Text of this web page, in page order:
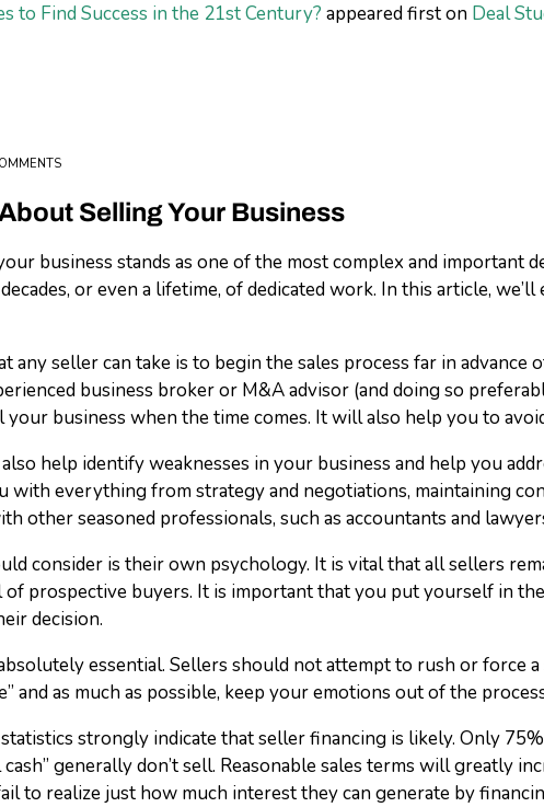
to Find Success in the 21st Century? appeared first on Deal
Selling Your Business
business stands as one of the most complex and important
or even a lifetime, of dedicated work. In this article,
any seller can take is to begin the sales process far in advance
business broker or M&A advisor (and doing so
your business when the time comes. It will also help you to
help identify weaknesses in your business and help you
with everything from strategy and negotiations, maintaining
other seasoned professionals, such as accountants and
consider is their own psychology. It is vital that all sellers
of prospective buyers. It is important that you put yourself in
decision.
essential. Sellers should not attempt to rush or force
and as much as possible, keep your emotions out of the
strongly indicate that seller financing is likely. Only
generally don’t sell. Reasonable sales terms will greatly
to realize just how much interest they can generate by